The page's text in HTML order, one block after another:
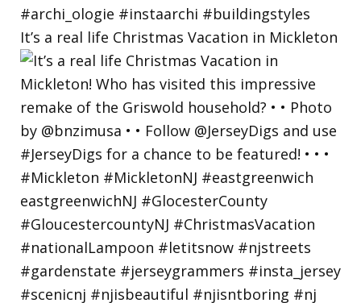
It’s a real life Christmas Vacation in Mickleton